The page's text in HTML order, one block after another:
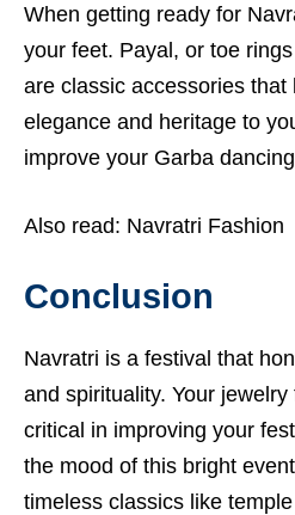
When getting ready for
your feet. Payal, or toe
are classic accessories that
elegance and heritage to
improve your Garba
Also read: Navratri Fashion
Conclusion
Navratri is a festival that
and spirituality. Your
critical in improving your
the mood of this bright
timeless classics like